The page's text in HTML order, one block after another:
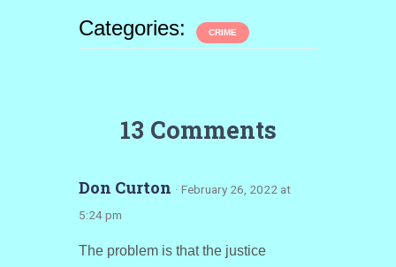
Categories: CRIME
13 Comments
Don Curton · February 26, 2022 at
5:24 pm
The problem is that the justice